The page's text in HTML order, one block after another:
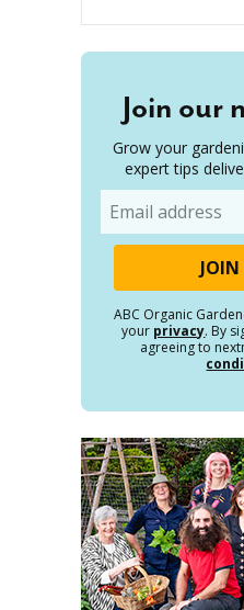
Join our
Grow your
expert tips
ABC Organic
your privacy. By
agreeing to